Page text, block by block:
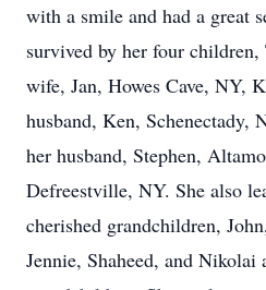
with a smile and had a great
survived by her four
wife, Jan, Howes Cave, NY,
husband, Ken, Schenectady,
her husband, Stephen,
Defreestville, NY. She also
cherished grandchildren,
Jennie, Shaheed, and Nikolai